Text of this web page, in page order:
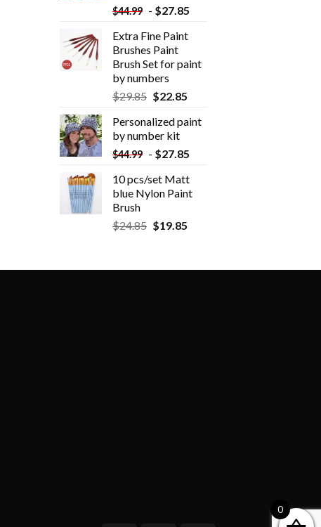
$44.99 - $27.85
Extra Fine Paint
Brushes Paint
Brush Set for paint
by numbers
$29.85 $22.85
Personalized paint
by number kit
$44.99 - $27.85
10 pcs/set Matt
blue Nylon Paint
Brush
$24.85 $19.85
0